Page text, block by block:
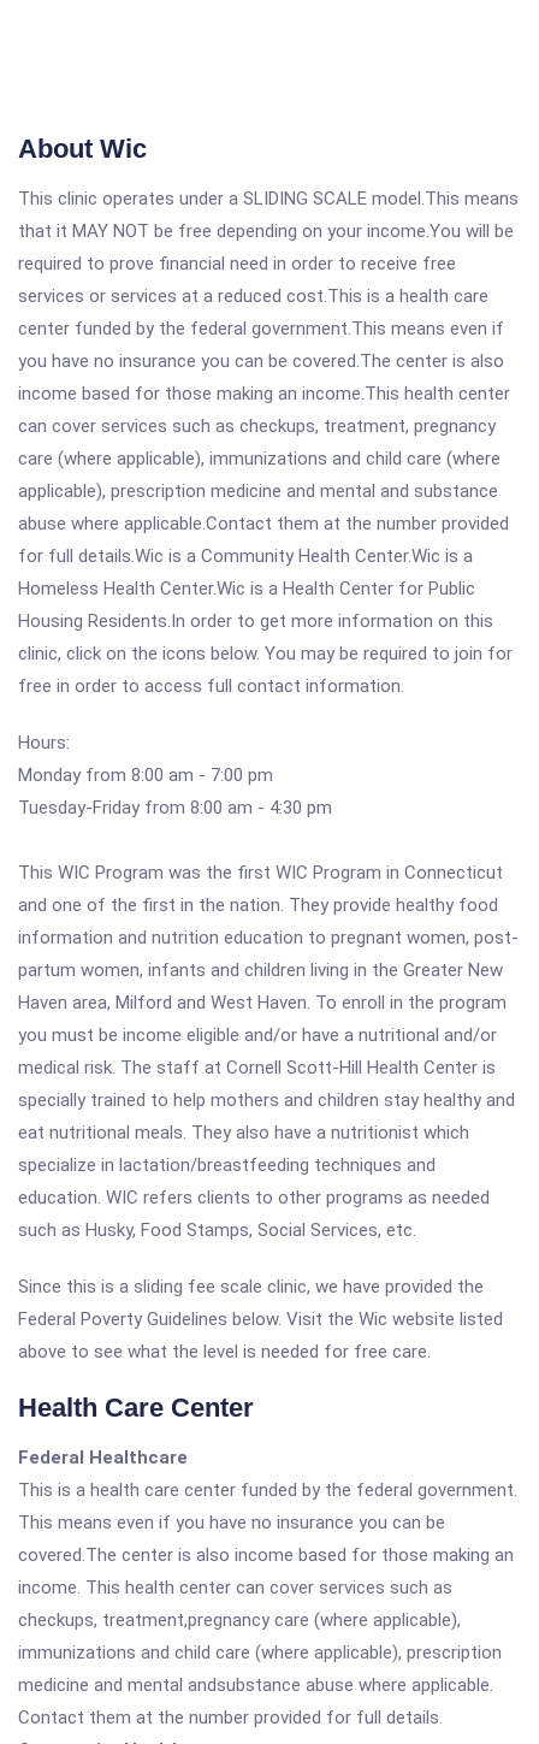
About Wic
This clinic operates under a SLIDING SCALE model.This means
that it MAY NOT be free depending on your income.You will be
required to prove financial need in order to receive free
services or services at a reduced cost.This is a health care
center funded by the federal government.This means even if
you have no insurance you can be covered.The center is also
income based for those making an income.This health center
can cover services such as checkups, treatment, pregnancy
care (where applicable), immunizations and child care (where
applicable), prescription medicine and mental and substance
abuse where applicable.Contact them at the number provided
for full details.Wic is a Community Health Center.Wic is a
Homeless Health Center.Wic is a Health Center for Public
Housing Residents.In order to get more information on this
clinic, click on the icons below. You may be required to join for
free in order to access full contact information.
Hours:
Monday from 8:00 am - 7:00 pm
Tuesday-Friday from 8:00 am - 4:30 pm
This WIC Program was the first WIC Program in Connecticut
and one of the first in the nation. They provide healthy food
information and nutrition education to pregnant women, post-
partum women, infants and children living in the Greater New
Haven area, Milford and West Haven. To enroll in the program
you must be income eligible and/or have a nutritional and/or
medical risk. The staff at Cornell Scott-Hill Health Center is
specially trained to help mothers and children stay healthy and
eat nutritional meals. They also have a nutritionist which
specialize in lactation/breastfeeding techniques and
education. WIC refers clients to other programs as needed
such as Husky, Food Stamps, Social Services, etc.
Since this is a sliding fee scale clinic, we have provided the
Federal Poverty Guidelines below. Visit the Wic website listed
above to see what the level is needed for free care.
Health Care Center
Federal Healthcare
This is a health care center funded by the federal government.
This means even if you have no insurance you can be
covered.The center is also income based for those making an
income. This health center can cover services such as
checkups, treatment,pregnancy care (where applicable),
immunizations and child care (where applicable), prescription
medicine and mental andsubstance abuse where applicable.
Contact them at the number provided for full details.